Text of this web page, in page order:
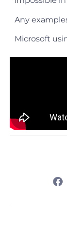
Any
Microsoft